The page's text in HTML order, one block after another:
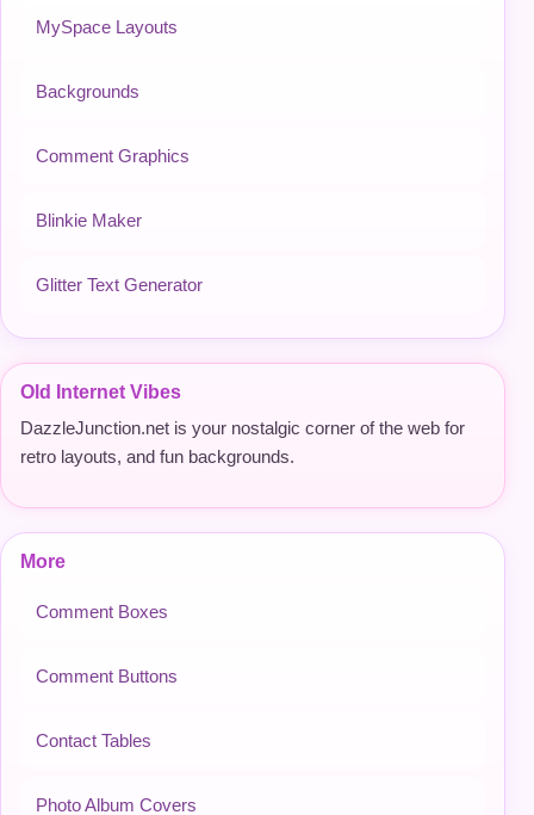
MySpace Layouts
Backgrounds
Comment Graphics
Blinkie Maker
Glitter Text Generator
Old Internet Vibes
DazzleJunction.net is your nostalgic corner of the web for
retro layouts, and fun backgrounds.
More
Comment Boxes
Comment Buttons
Contact Tables
Photo Album Covers